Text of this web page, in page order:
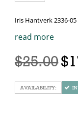
Iris Hantverk 2336-
read more
$25.00